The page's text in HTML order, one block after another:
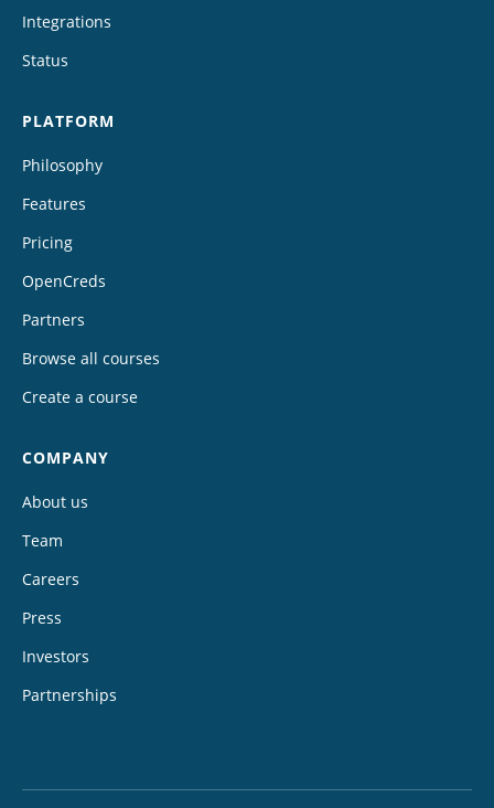
Integrations
Status
PLATFORM
Philosophy
Features
Pricing
OpenCreds
Partners
Browse all courses
Create a course
COMPANY
About us
Team
Careers
Press
Investors
Partnerships